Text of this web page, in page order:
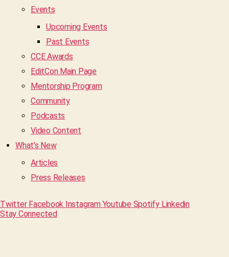
Events
Upcoming Events
Past Events
CCE Awards
EditCon Main Page
Mentorship Program
Community
Podcasts
Video Content
What’s New
Articles
Press Releases
Twitter Facebook Instagram Youtube Spotify Linkedin
Stay Connected